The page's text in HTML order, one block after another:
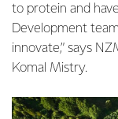
to protein and
Development
innovate,” says
Komal Mistry.